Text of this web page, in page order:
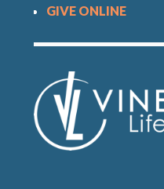
GIVE ONLINE